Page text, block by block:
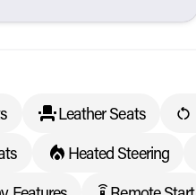
Leather Seats
Heated Steering